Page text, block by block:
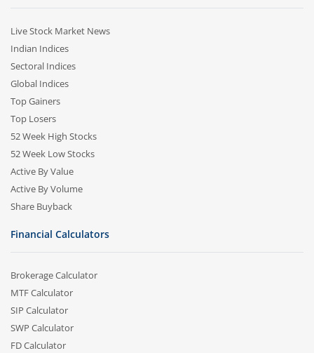
Live Stock Market News
Indian Indices
Sectoral Indices
Global Indices
Top Gainers
Top Losers
52 Week High Stocks
52 Week Low Stocks
Active By Value
Active By Volume
Share Buyback
Financial Calculators
Brokerage Calculator
MTF Calculator
SIP Calculator
SWP Calculator
FD Calculator